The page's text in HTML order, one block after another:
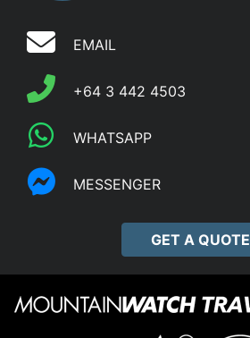
EMAIL
+64 3 442 4503
WHATSAPP
MESSENGER
GET A QUOTE